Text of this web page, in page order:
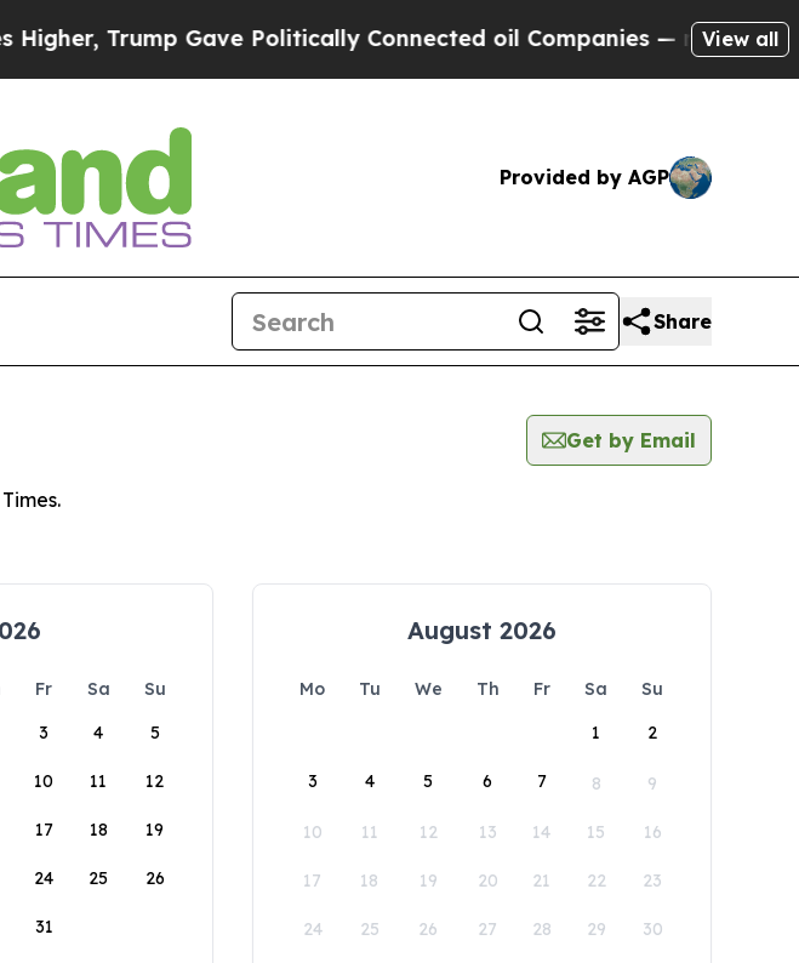
Trump Gave Politically Connected oil Companies — not View all
Provided by AGP
Share
Get by Email
Fr Sa
Su
3 4 5
10 11 12
17 18 19
24 25 26
31
August 2026
Mo Tu We Th Fr Sa
Su
1
2
3 4 5 6 7 8 9
10 11 12 13 14 15 16
17 18 19 20 21 22 23
24 25 26 27 28 29 30